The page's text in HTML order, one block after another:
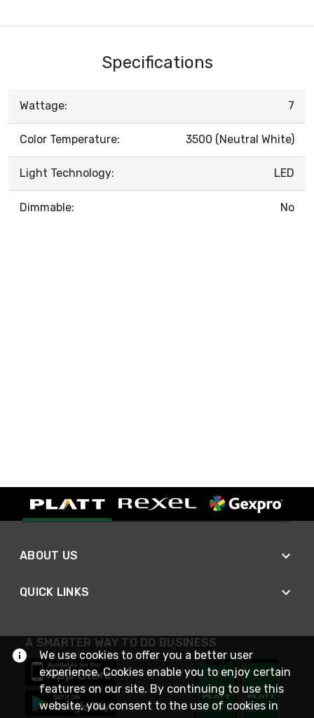
Specifications
Wattage: 7
Color Temperature: 3500 (Neutral White)
Light Technology: LED
Dimmable: No
ABOUT US
QUICK LINKS
A SMARTER WAY TO DO BUSINESS
We use cookies to offer you a better user
experience. Cookies enable you to enjoy certain
features on our site. By continuing to use this
website, you consent to the use of cookies in